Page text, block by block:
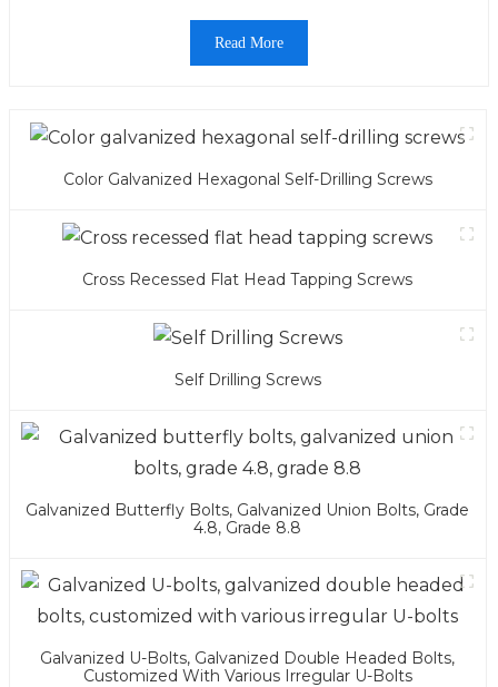
Read More
Color Galvanized Hexagonal Self-Drilling Screws
Cross Recessed Flat Head Tapping Screws
Self Drilling Screws
Galvanized Butterfly Bolts, Galvanized Union Bolts, Grade
4.8, Grade 8.8
Galvanized U-Bolts, Galvanized Double Headed Bolts,
Customized With Various Irregular U-Bolts